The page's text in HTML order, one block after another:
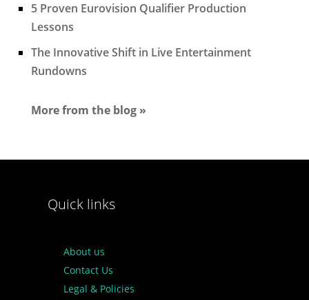
5 Proven Eurovision Qualifier Production
Lessons
The Innovative Shift in Live Entertainment
Rundowns
More from the blog »
Quick links
About us
Contact Us
Legal & Policies